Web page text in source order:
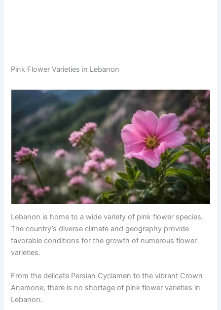
Pink Flower Varieties in Lebanon
Lebanon is home to a wide variety of pink flower species.
The country’s diverse climate and geography provide
favorable conditions for the growth of numerous flower
varieties.
From the delicate Persian Cyclamen to the vibrant Crown
Anemone, there is no shortage of pink flower varieties in
Lebanon.